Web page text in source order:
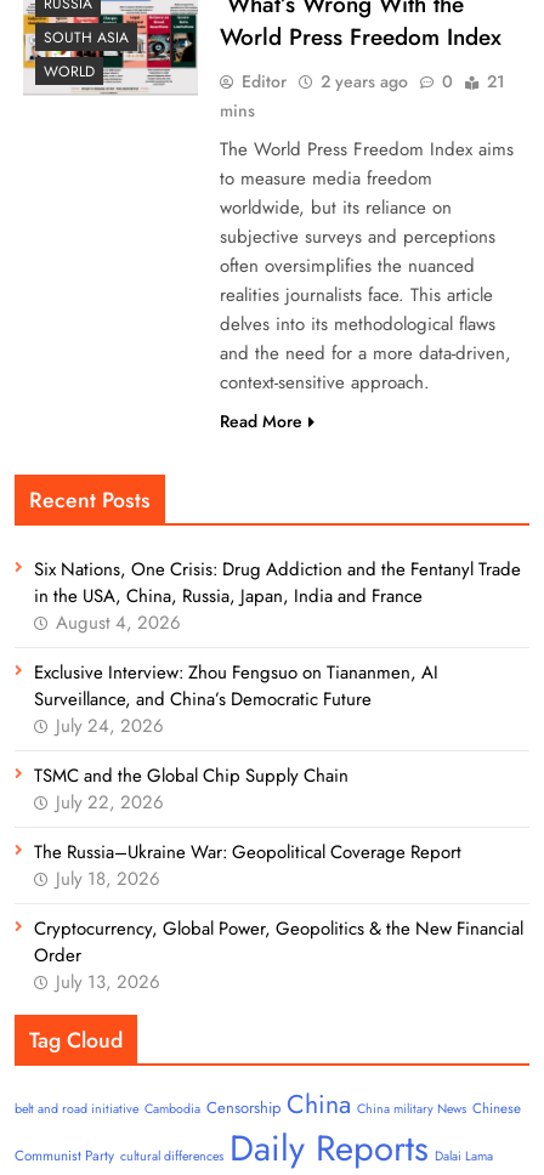
SOUTH ASIA
WORLD
World Press Freedom Index
Editor 2 years ago 0
21
mins
The World Press Freedom Index aims
to measure media freedom
worldwide, but its reliance on
subjective surveys and perceptions
often oversimplifies the nuanced
realities journalists face. This article
delves into its methodological flaws
and the need for a more data-driven,
context-sensitive approach.
Read More
Recent Posts
Six Nations, One Crisis: Drug Addiction and the Fentanyl Trade
in the USA, China, Russia, Japan, India and France
August 4, 2026
Exclusive Interview: Zhou Fengsuo on Tiananmen, AI
Surveillance, and China’s Democratic Future
July 24, 2026
TSMC and the Global Chip Supply Chain
July 22, 2026
The Russia–Ukraine War: Geopolitical Coverage Report
July 18, 2026
Cryptocurrency, Global Power, Geopolitics & the New Financial
Order
July 13, 2026
Tag Cloud
belt and road initiative Cambodia Censorship China China military News Chinese
Communist Party cultural differences Daily Reports Dalai Lama